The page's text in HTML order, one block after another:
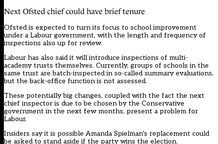
Next Ofsted chief could have brief tenure
Ofsted is expected to turn its focus to school improvement
under a Labour government, with the length and frequency of
inspections also up for review.
Labour has also said it will introduce inspections of multi-
academy trusts themselves. Currently, groups of schools in the
same trust are batch-inspected in so-called summary evaluations,
but the back-office function is not assessed.
These potentially big changes, coupled with the fact the next
chief inspector is due to be chosen by the Conservative
government in the next few months, present a problem for
Labour.
Insiders say it is possible Amanda Spielman’s replacement could
be asked to stand aside if the party wins the election.